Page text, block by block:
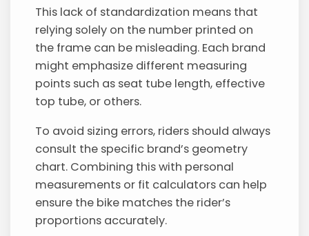
This lack of standardization means that
relying solely on the number printed on
the frame can be misleading. Each brand
might emphasize different measuring
points such as seat tube length, effective
top tube, or others.
To avoid sizing errors, riders should always
consult the specific brand’s geometry
chart. Combining this with personal
measurements or fit calculators can help
ensure the bike matches the rider’s
proportions accurately.